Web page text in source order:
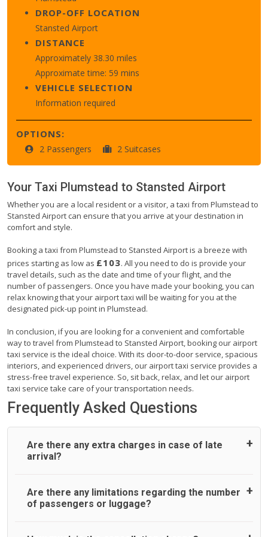
DROP-OFF LOCATION
Stansted Airport
DISTANCE
Approximately 38.30 miles
Approximate time: 59 mins
VEHICLE SELECTION
Information required
OPTIONS:
2 Passengers 2 Suitcases
Your Taxi Plumstead to Stansted Airport
Whether you are a local resident or a visitor, a taxi from Plumstead to
Stansted Airport can ensure that you arrive at your destination in
comfort and style.
Booking a taxi from Plumstead to Stansted Airport is a breeze with
prices starting as low as £103. All you need to do is provide your
travel details, such as the date and time of your flight, and the
number of passengers. Once you have made your booking, you can
relax knowing that your airport taxi will be waiting for you at the
designated pick-up point in Plumstead.
In conclusion, if you are looking for a convenient and comfortable
way to travel from Plumstead to Stansted Airport, booking our airport
taxi service is the ideal choice. With its door-to-door service, spacious
interiors, and experienced drivers, our airport taxi service provides a
stress-free travel experience. So, sit back, relax, and let our airport
taxi service take care of your transportation needs.
Frequently Asked Questions
Are there any extra charges in case of late
arrival?
On journeys collecting from an airport, as standard, UK
Airport Taxi allows all passengers 45 minutes maximum
Are there any limitations regarding the number
of passengers or luggage?